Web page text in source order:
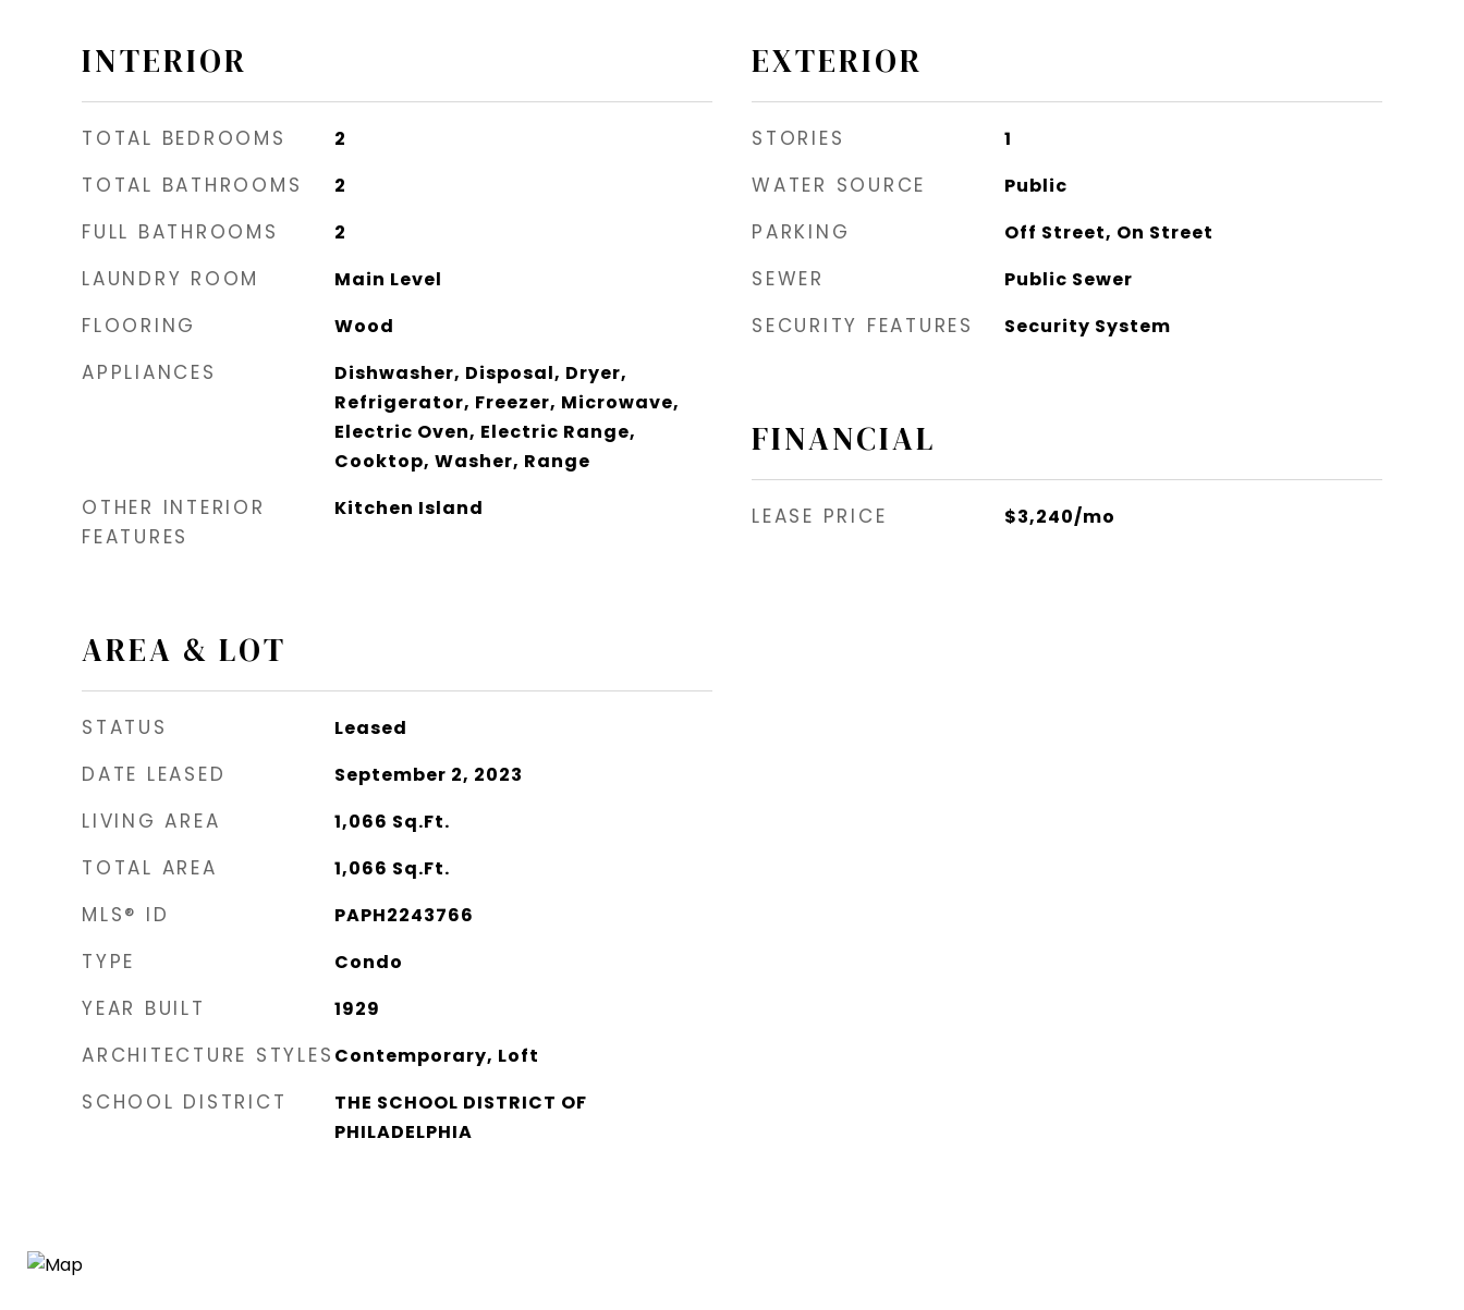
INTERIOR
TOTAL BEDROOMS 2
TOTAL BATHROOMS 2
FULL BATHROOMS 2
LAUNDRY ROOM Main Level
FLOORING Wood
APPLIANCES
Dishwasher, Disposal, Dryer,
Refrigerator, Freezer, Microwave,
Electric Oven, Electric Range,
Cooktop, Washer, Range
OTHER INTERIOR
FEATURES
Kitchen Island
AREA & LOT
STATUS Leased
DATE LEASED September 2, 2023
LIVING AREA 1,066 Sq.Ft.
TOTAL AREA 1,066 Sq.Ft.
MLS® ID PAPH2243766
TYPE Condo
YEAR BUILT 1929
ARCHITECTURE STYLES Contemporary, Loft
SCHOOL DISTRICT
THE SCHOOL DISTRICT OF
PHILADELPHIA
EXTERIOR
STORIES 1
WATER SOURCE Public
PARKING Off Street, On Street
SEWER Public Sewer
SECURITY FEATURES Security System
FINANCIAL
LEASE PRICE $3,240/mo